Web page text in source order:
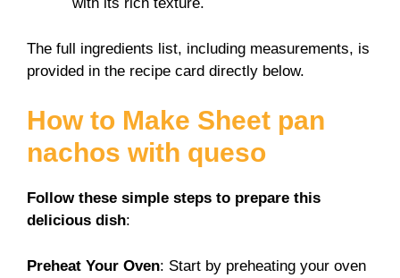
with its rich texture.
The full ingredients list, including measurements, is
provided in the recipe card directly below.
How to Make Sheet pan
nachos with queso
Follow these simple steps to prepare this
delicious dish:
Preheat Your Oven: Start by preheating your oven